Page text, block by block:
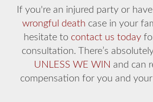
If you're an injured party or
wrongful death case in your
hesitate to contact us today
consultation. There’s
UNLESS WE WIN and can
compensation for you and